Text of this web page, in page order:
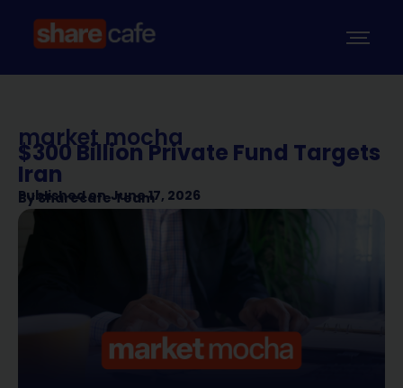
market mocha
$300 Billion Private Fund Targets
Iran
Published on June 17, 2026
BySharecafe Team